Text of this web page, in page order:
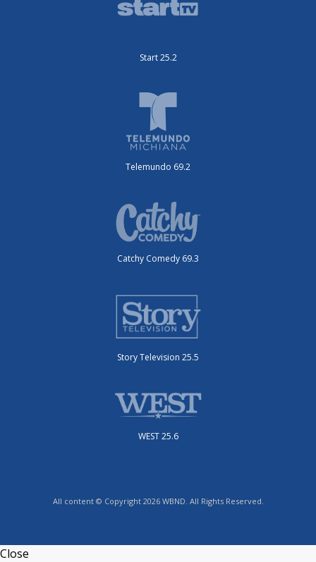
Start 25.2
Telemundo 69.2
Catchy Comedy 69.3
Story Television 25.5
WEST 25.6
All content © Copyright 2026 WBND. All Rights Reserved.
Close